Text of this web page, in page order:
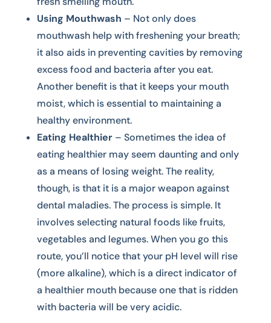
Using Mouthwash – Not only does
mouthwash help with freshening your breath;
it also aids in preventing cavities by removing
excess food and bacteria after you eat.
Another benefit is that it keeps your mouth
moist, which is essential to maintaining a
healthy environment.
Eating Healthier – Sometimes the idea of
eating healthier may seem daunting and only
as a means of losing weight. The reality,
though, is that it is a major weapon against
dental maladies. The process is simple. It
involves selecting natural foods like fruits,
vegetables and legumes. When you go this
route, you’ll notice that your pH level will rise
(more alkaline), which is a direct indicator of
a healthier mouth because one that is ridden
with bacteria will be very acidic.